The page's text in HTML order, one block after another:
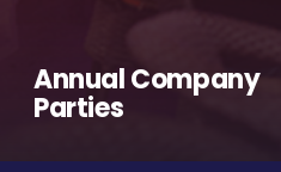
Annual Company
Parties